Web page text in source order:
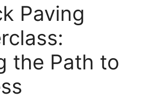
Paving
the Path to